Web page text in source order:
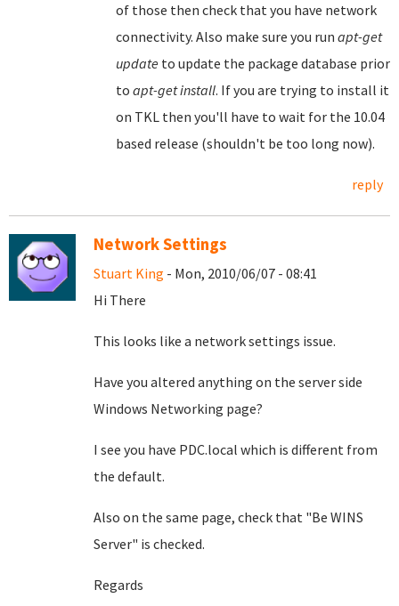
of those then check that you have network
connectivity. Also make sure you run apt-get
update to update the package database prior
to apt-get install. If you are trying to install it
on TKL then you'll have to wait for the 10.04
based release (shouldn't be too long now).
reply
Network Settings
Stuart King - Mon, 2010/06/07 - 08:41
Hi There
This looks like a network settings issue.
Have you altered anything on the server side
Windows Networking page?
I see you have PDC.local which is different from
the default.
Also on the same page, check that "Be WINS
Server" is checked.
Regards